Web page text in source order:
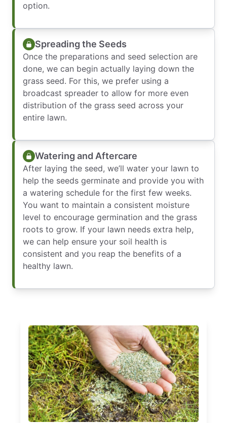
option.
Spreading the Seeds
Once the preparations and seed selection are
done, we can begin actually laying down the
grass seed. For this, we prefer using a
broadcast spreader to allow for more even
distribution of the grass seed across your
entire lawn.
Watering and Aftercare
After laying the seed, we’ll water your lawn to
help the seeds germinate and provide you with
a watering schedule for the first few weeks.
You want to maintain a consistent moisture
level to encourage germination and the grass
roots to grow. If your lawn needs extra help,
we can help ensure your soil health is
consistent and you reap the benefits of a
healthy lawn.